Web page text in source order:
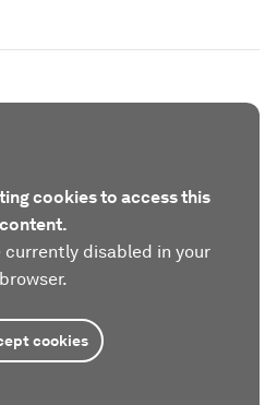
cookies to access this
content.
currently disabled in your
browser.
cookies